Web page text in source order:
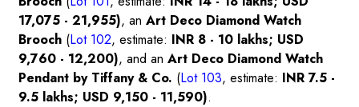
17,075 - 21,955), an Art Deco Diamond Watch
Brooch (Lot 102, estimate: INR 8 - 10 lakhs; USD
9,760 - 12,200), and an Art Deco Diamond Watch
Pendant by Tiffany & Co. (Lot 103, estimate: INR 7.5 -
9.5 lakhs; USD 9,150 - 11,590).